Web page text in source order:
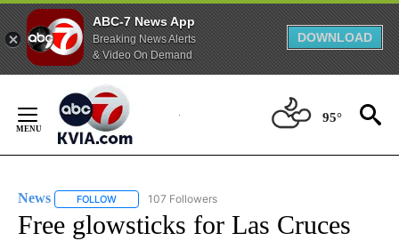
ABC-7 News App
Breaking News Alerts
& Video On Demand
DOWNLOAD
Content
95°
News FOLLOW FOLLOW "NEWS" TO RECEIVE NOTIFICATIONS ABOUT
107 Followers
Free glowsticks for Las Cruces